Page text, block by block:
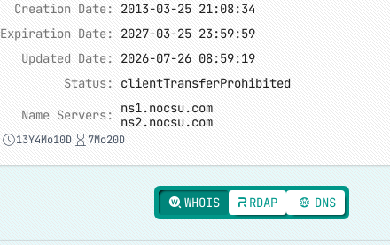
Creation Date:
2013-03-25 21:08:34
Expiration Date:
2027-03-25 23:59:59
Updated Date:
2026-07-26 08:59:19
Status:
clientTransferProhibited
Name Servers:
ns1.nocsu.com
ns2.nocsu.com
13Y4Mo10D 7Mo20D
WHOIS RDAP DNS